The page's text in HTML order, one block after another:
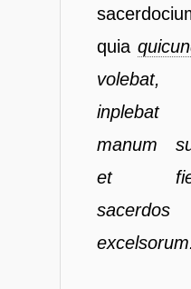
quia
volebat,
inplebat
manum
et
sacerdos
excelsorum.